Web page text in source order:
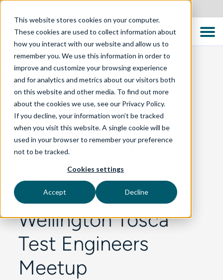
This website stores cookies on your computer.
These cookies are used to collect information about
how you interact with our website and allow us to
remember you. We use this information in order to
improve and customize your browsing experience
and for analytics and metrics about our visitors both
on this website and other media. To find out more
about the cookies we use, see our Privacy Policy.
If you decline, your information won’t be tracked
when you visit this website. A single cookie will be
used in your browser to remember your preference
not to be tracked.
Cookies settings
Accept Decline
BLOG
DevOps,
Containerisation,
and Tosca Test
Automation - The
Wellington Tosca
Test Engineers
Meetup